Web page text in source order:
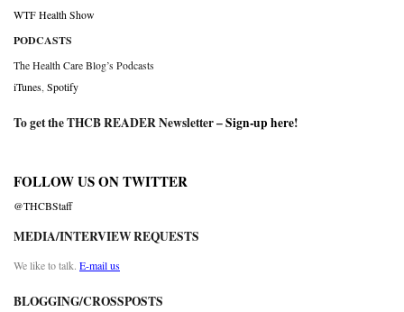
WTF Health Show
PODCASTS
The Health Care Blog’s Podcasts
iTunes,Spotify
To get the THCB READER Newsletter –Sign-up here!
FOLLOW US ON TWITTER
@THCBStaff
MEDIA/INTERVIEW REQUESTS
We like to talk. E-mail us
BLOGGING/CROSSPOSTS